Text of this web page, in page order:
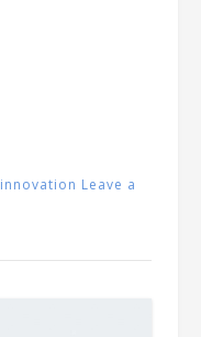
innovation Leave a